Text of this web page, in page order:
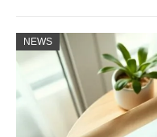
NEWS